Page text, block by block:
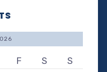
F S
S